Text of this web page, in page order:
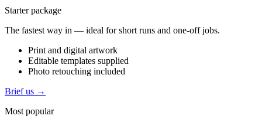
Starter package
The fastest way in — ideal for short runs and one-off jobs.
Print and digital artwork
Editable templates supplied
Photo retouching included
Brief us →
Most popular